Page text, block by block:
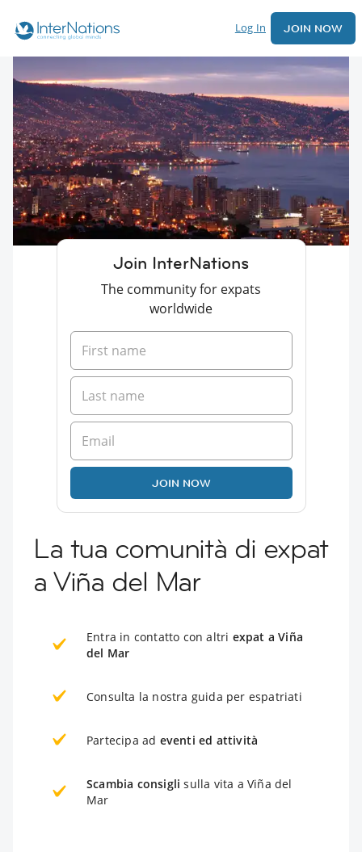
Log In JOIN NOW
Join InterNations
The community for expats
worldwide
JOIN NOW
La tua comunità di expat
a Viña del Mar
Entra in contatto con altri expat a Viña
del Mar
Consulta la nostra guida per espatriati
Partecipa ad eventi ed attività
Scambia consigli sulla vita a Viña del
Mar